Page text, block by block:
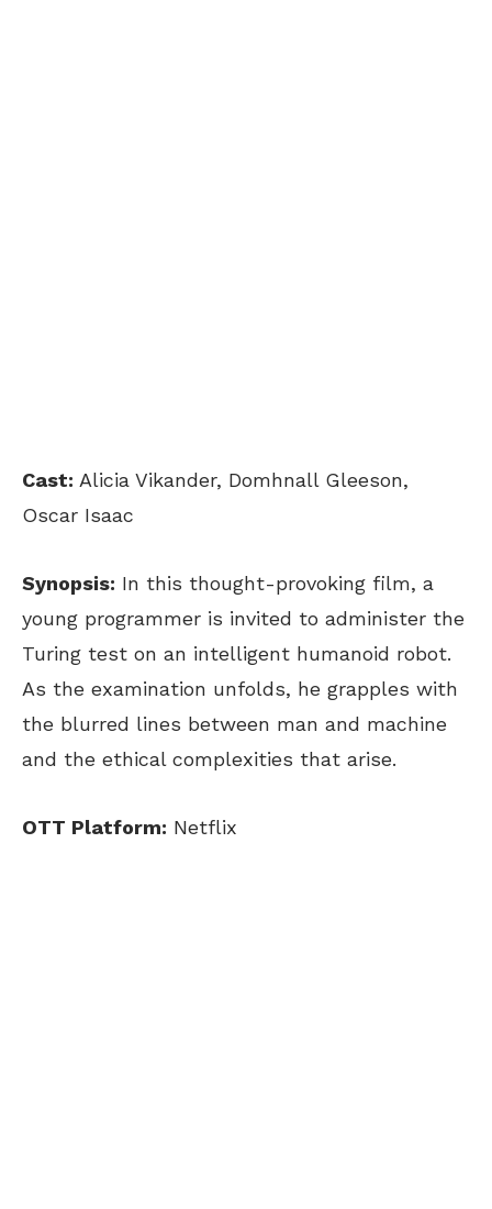
Cast: Alicia Vikander, Domhnall Gleeson,
Oscar Isaac
Synopsis: In this thought-provoking film, a
young programmer is invited to administer the
Turing test on an intelligent humanoid robot.
As the examination unfolds, he grapples with
the blurred lines between man and machine
and the ethical complexities that arise.
OTT Platform: Netflix